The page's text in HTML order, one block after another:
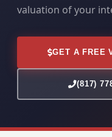
valuation of your
GET A FREE
(817)